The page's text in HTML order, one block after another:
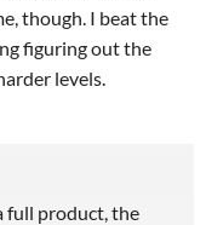
though. I beat the
figuring out the
levels.
full product, the